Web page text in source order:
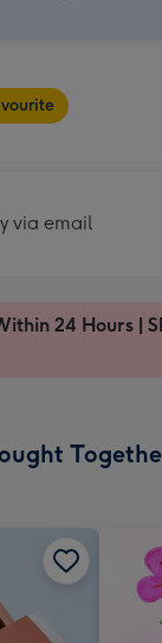
via email
24 Hours |